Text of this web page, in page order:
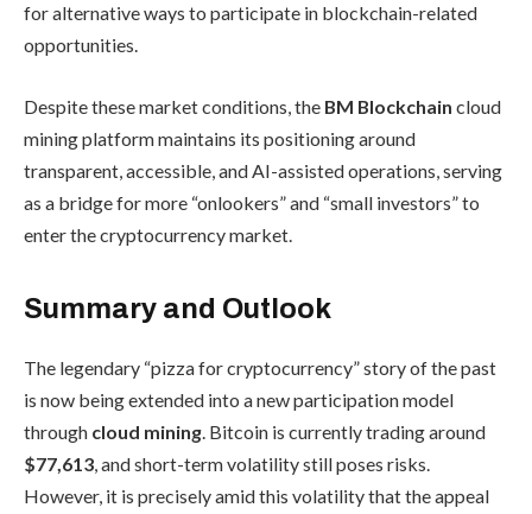
for alternative ways to participate in blockchain-related
opportunities.
Despite these market conditions, the BM Blockchain cloud
mining platform maintains its positioning around
transparent, accessible, and AI-assisted operations, serving
as a bridge for more “onlookers” and “small investors” to
enter the cryptocurrency market.
Summary and Outlook
The legendary “pizza for cryptocurrency” story of the past
is now being extended into a new participation model
through cloud mining. Bitcoin is currently trading around
$77,613, and short-term volatility still poses risks.
However, it is precisely amid this volatility that the appeal